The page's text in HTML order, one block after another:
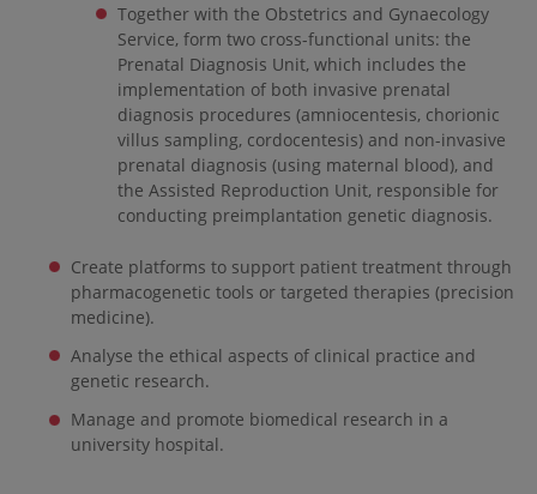
Together with the Obstetrics and Gynaecology
Service, form two cross-functional units: the
Prenatal Diagnosis Unit, which includes the
implementation of both invasive prenatal
diagnosis procedures (amniocentesis, chorionic
villus sampling, cordocentesis) and non-invasive
prenatal diagnosis (using maternal blood), and
the Assisted Reproduction Unit, responsible for
conducting preimplantation genetic diagnosis.
Create platforms to support patient treatment through
pharmacogenetic tools or targeted therapies (precision
medicine).
Analyse the ethical aspects of clinical practice and
genetic research.
Manage and promote biomedical research in a
university hospital.